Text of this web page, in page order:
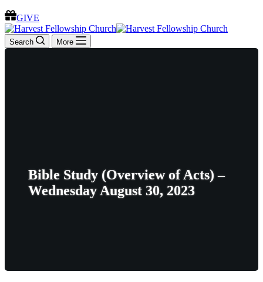
GIVE
Search More
Bible Study (Overview of Acts) –
Wednesday August 30, 2023